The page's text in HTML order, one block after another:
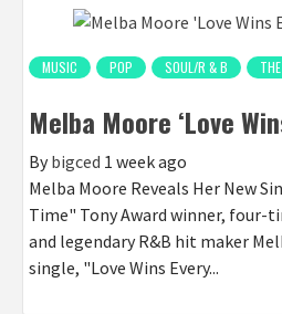
MUSIC POP SOUL/R & B
Melba Moore ‘Love
By bigced 1 week ago
Melba Moore Reveals Her New
Time" Tony Award winner, four-
and legendary R&B hit maker
single, "Love Wins Every...